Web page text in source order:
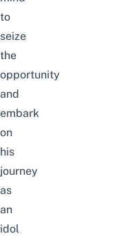
to
seize
the
opportunity
and
embark
on
his
journey
as
an
idol